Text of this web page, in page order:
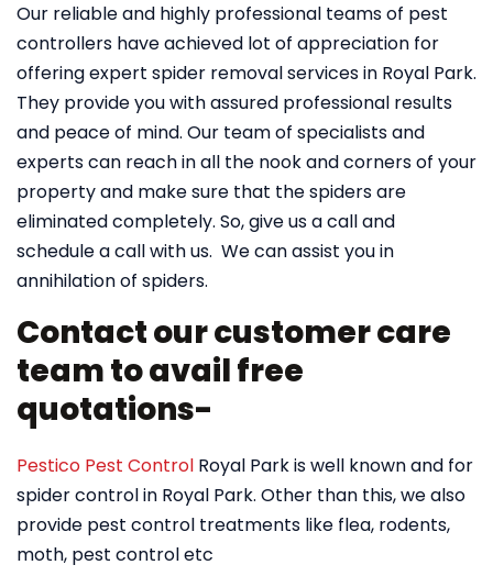
Our reliable and highly professional teams of pest
controllers have achieved lot of appreciation for
offering expert spider removal services in Royal Park.
They provide you with assured professional results
and peace of mind. Our team of specialists and
experts can reach in all the nook and corners of your
property and make sure that the spiders are
eliminated completely. So, give us a call and
schedule a call with us. We can assist you in
annihilation of spiders.
Contact our customer care
team to avail free
quotations-
Pestico Pest Control Royal Park is well known and for
spider control in Royal Park. Other than this, we also
provide pest control treatments like flea, rodents,
moth, pest control etc